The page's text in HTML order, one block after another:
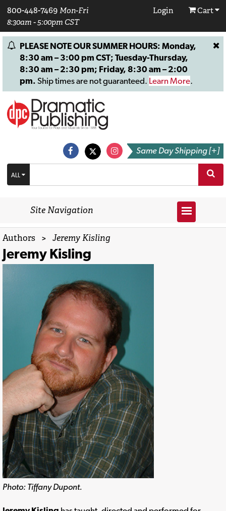
800-448-7469 Mon-Fri
8:30am - 5:00pm CST
Login Cart
PLEASE NOTE OUR SUMMER HOURS: Monday,
8:30 am – 3:00 pm CST; Tuesday-Thursday,
8:30 am – 2:30 pm; Friday, 8:30 am – 2:00
pm. Ship times are not guaranteed. Learn More.
Same Day Shipping [+]
ALL
Site Navigation
Authors > Jeremy Kisling
Jeremy Kisling
Photo: Tiffany Dupont.